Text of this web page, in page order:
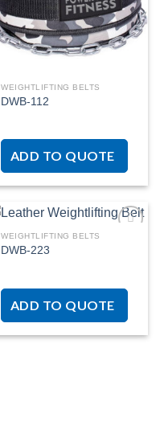
WEIGHTLIFTING BELTS
DWB-112
ADD TO QUOTE
WEIGHTLIFTING BELTS
DWB-223
ADD TO QUOTE